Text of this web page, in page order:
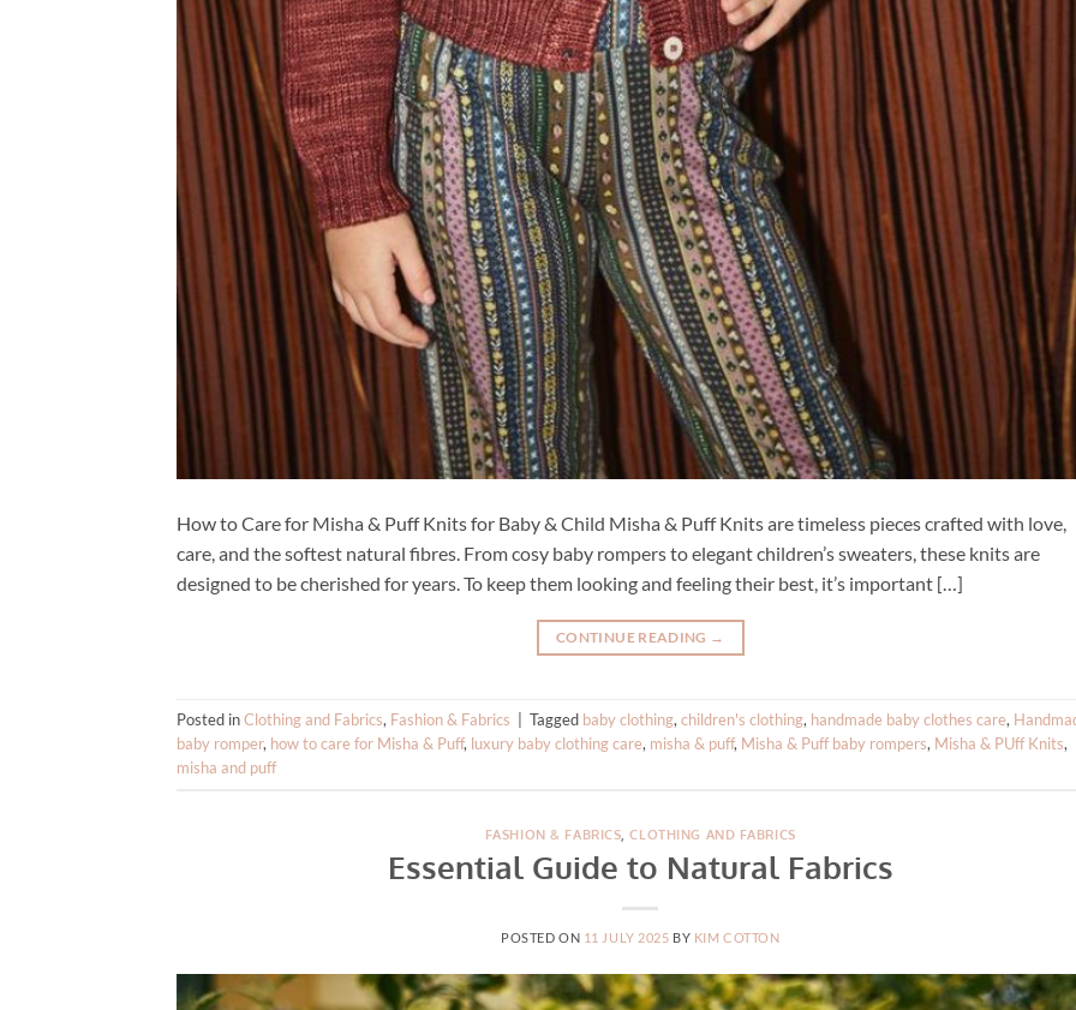
How to Care for Misha & Puff Knits for Baby & Child Misha & Puff Knits are timeless pieces crafted with love,
care, and the softest natural fibres. From cosy baby rompers to elegant children’s sweaters, these knits are
designed to be cherished for years. To keep them looking and feeling their best, it’s important […]
CONTINUE READING →
Posted inClothing and Fabrics, Fashion & Fabrics Tagged baby clothing,children's clothing, handmade baby clothes care,
baby romper, how to care for Misha & Puff, luxury baby clothing care, misha & puff, Misha & Puff baby rompers, Misha & PUff Knits,
misha and puff
FASHION & FABRICS,CLOTHING AND FABRICS
Essential Guide to Natural Fabrics
POSTED ON 11 JULY 2025 BY KIM COTTON